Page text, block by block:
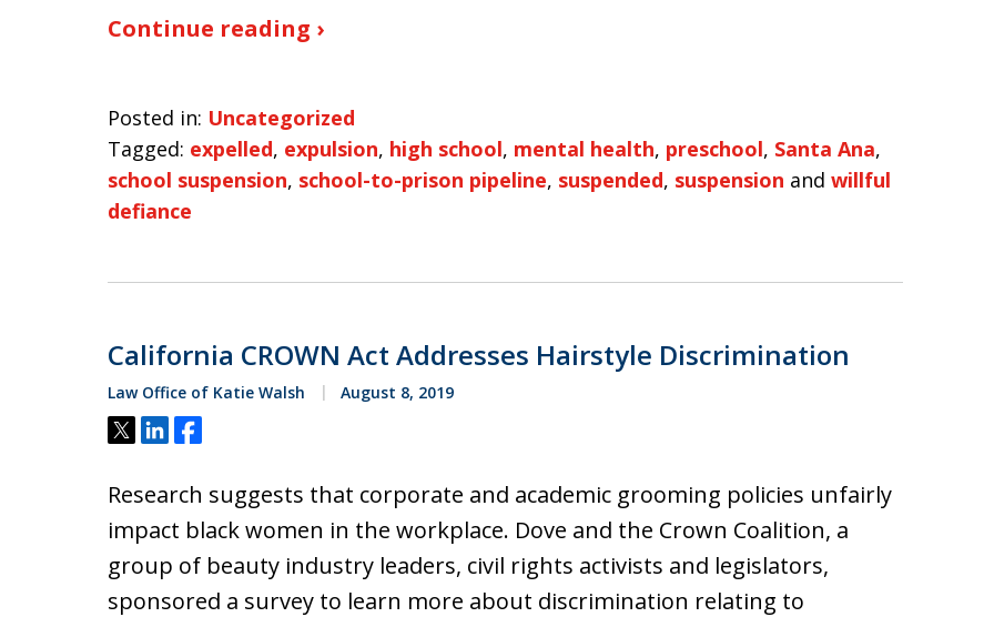
Continue reading ›
Posted in: Uncategorized
Tagged: expelled, expulsion, high school, mental health, preschool, Santa Ana,
school suspension, school-to-prison pipeline, suspended, suspension and willful
defiance
California CROWN Act Addresses Hairstyle Discrimination
Law Office of Katie Walsh August 8, 2019
Tweet
ShareShare
Research suggests that corporate and academic grooming policies unfairly
impact black women in the workplace. Dove and the Crown Coalition, a
group of beauty industry leaders, civil rights activists and legislators,
sponsored a survey to learn more about discrimination relating to